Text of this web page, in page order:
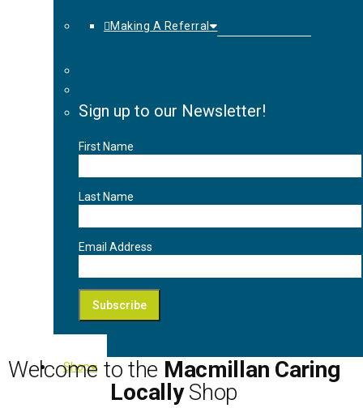
Making A Referral
Sign up to our Newsletter!
First Name
Last Name
Email Address
Shop
Welcome to the Macmillan Caring
LocallyShop